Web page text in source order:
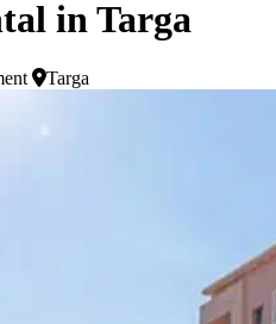
in Targa
Targa